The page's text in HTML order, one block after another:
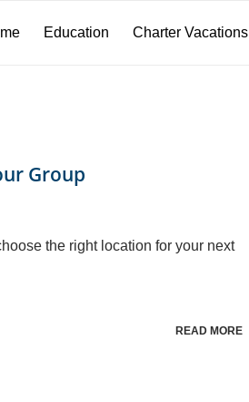
Education Charter Vacations
Group
the right location for your next
READ MORE